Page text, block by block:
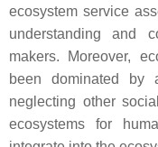
ecosystem service
understanding and
makers. Moreover,
been dominated by
neglecting other
ecosystems for